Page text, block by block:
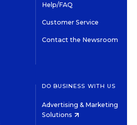
Help/FAQ
Customer Service
Contact the Newsroom
DO BUSINESS WITH US
Advertising & Marketing
Solutions